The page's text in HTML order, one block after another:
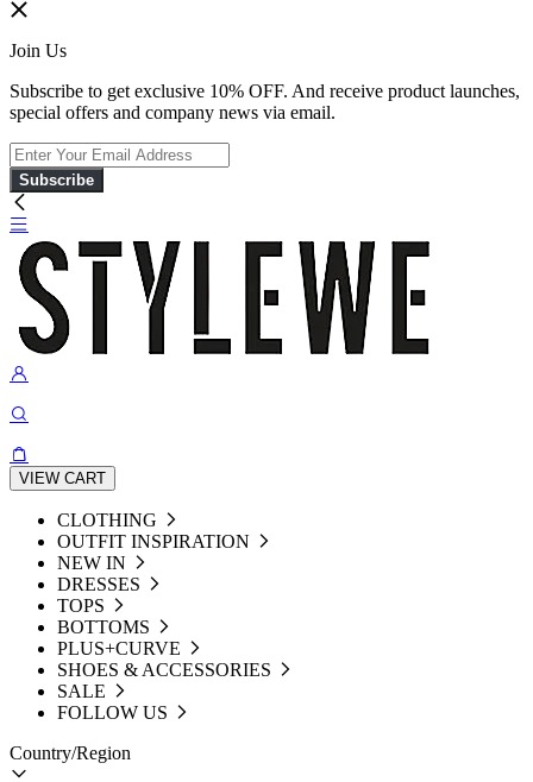
Join Us
Subscribe to get exclusive 10% OFF. And receive product launches,
special offers and company news via email.
Subscribe
VIEW CART
CLOTHING
OUTFIT INSPIRATION
NEW IN
DRESSES
TOPS
BOTTOMS
PLUS+CURVE
SHOES & ACCESSORIES
SALE
FOLLOW US
Country/Region